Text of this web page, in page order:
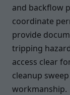
and backflow
coordinate
provide
tripping
access clear
cleanup
workmanship.